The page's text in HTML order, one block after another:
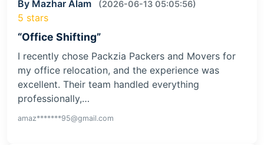
By Mazhar Alam (2026-06-13 05:05:56)
5 stars
“Office Shifting”
I recently chose Packzia Packers and Movers for
my office relocation, and the experience was
excellent. Their team handled everything
professionally,…
amaz*******95@gmail.com